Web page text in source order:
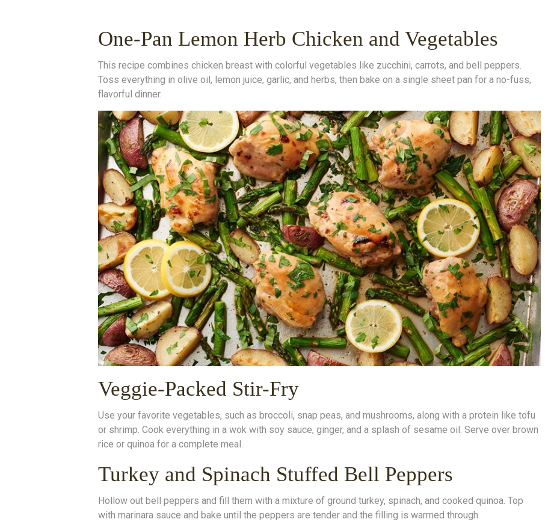
One-Pan Lemon Herb Chicken and Vegetables
This recipe combines chicken breast with colorful vegetables like zucchini, carrots, and bell peppers.
Toss everything in olive oil, lemon juice, garlic, and herbs, then bake on a single sheet pan for a no-fuss,
flavorful dinner.
Veggie-Packed Stir-Fry
Use your favorite vegetables, such as broccoli, snap peas, and mushrooms, along with a protein like tofu
or shrimp. Cook everything in a wok with soy sauce, ginger, and a splash of sesame oil. Serve over brown
rice or quinoa for a complete meal.
Turkey and Spinach Stuffed Bell Peppers
Hollow out bell peppers and fill them with a mixture of ground turkey, spinach, and cooked quinoa. Top
with marinara sauce and bake until the peppers are tender and the filling is warmed through.